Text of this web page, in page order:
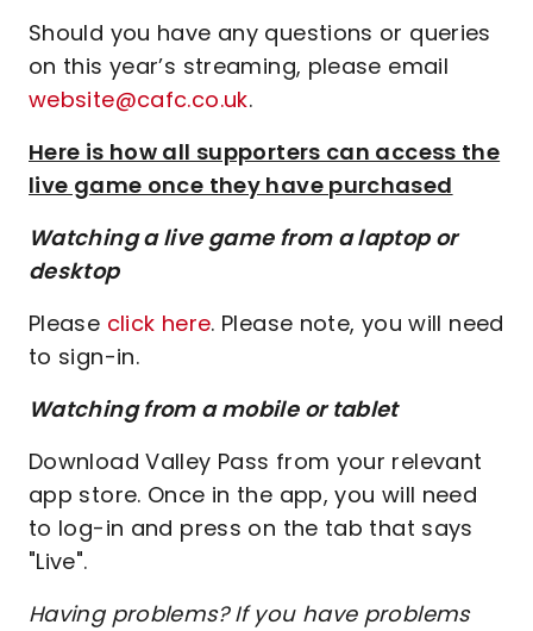
Should you have any questions or queries
on this year’s streaming, please email
website@cafc.co.uk.
Here is how all supporters can access the
live game once they have purchased
Watching a live game from a laptop or
desktop
Please click here. Please note, you will need
to sign-in.
Watching from a mobile or tablet
Download Valley Pass from your relevant
app store. Once in the app, you will need
to log-in and press on the tab that says
"Live".
Having problems? If you have problems